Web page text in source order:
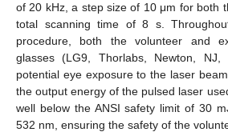
of 20 kHz, a step size of 10 μm for both
total scanning time of 8 s.
procedure, both the volunteer and
glasses (LG9, Thorlabs, Newton,
potential eye exposure to the laser
the output energy of the pulsed laser
well below the ANSI safety limit of 30
532 nm, ensuring the safety of the